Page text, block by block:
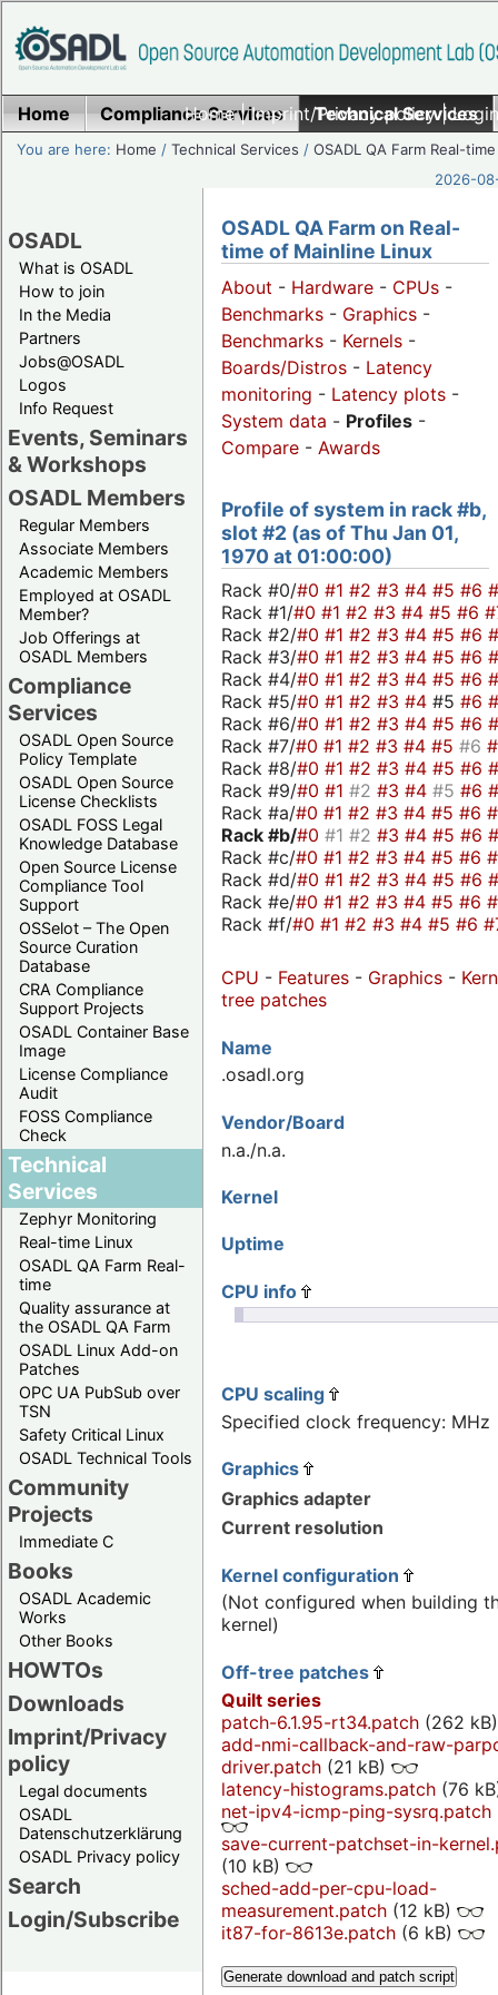
Home|Imprint/Privacy policy|
Home Compliance Services Technical Services
You are here: Home /Technical Services /OSADL QA Farm Real-time
2026-
OSADL
What is OSADL
How to join
In the Media
Partners
Jobs@OSADL
Logos
Info Request
Events, Seminars
& Workshops
OSADL Members
Regular Members
Associate Members
Academic Members
Employed at OSADL
Member?
Job Offerings at
OSADL Members
Compliance
Services
OSADL Open Source
Policy Template
OSADL Open Source
License Checklists
OSADL FOSS Legal
Knowledge Database
Open Source License
Compliance Tool
Support
OSSelot – The Open
Source Curation
Database
CRA Compliance
Support Projects
OSADL Container Base
Image
License Compliance
Audit
FOSS Compliance
Check
Technical
Services
Zephyr Monitoring
Real-time Linux
OSADL QA Farm Real-
time
Quality assurance at
the OSADL QA Farm
OSADL Linux Add-on
Patches
OPC UA PubSub over
TSN
Safety Critical Linux
OSADL Technical Tools
Community
Projects
Immediate C
Books
OSADL Academic
Works
Other Books
HOWTOs
Downloads
Imprint/Privacy
policy
Legal documents
OSADL
Datenschutzerklärung
OSADL Privacy policy
Search
Login/Subscribe
OSADL QA Farm on Real-
time of Mainline Linux
About - Hardware - CPUs -
Benchmarks - Graphics -
Benchmarks - Kernels -
Boards/Distros - Latency
monitoring - Latency plots -
System data - Profiles -
Compare - Awards
Profile of system in rack #b,
slot #2 (as of Thu Jan 01,
1970 at 01:00:00)
Rack #0/#0 #1 #2 #3 #4 #5 #6
Rack #1/#0 #1 #2 #3 #4 #5 #6
Rack #2/#0 #1 #2 #3 #4 #5 #6
Rack #3/#0 #1 #2 #3 #4 #5 #6
Rack #4/#0 #1 #2 #3 #4 #5 #6
Rack #5/#0 #1 #2 #3 #4 #5 #6
Rack #6/#0 #1 #2 #3 #4 #5 #6
Rack #7/#0 #1 #2 #3 #4 #5 #6
Rack #8/#0 #1 #2 #3 #4 #5 #6
Rack #9/#0 #1 #2 #3 #4 #5 #6
Rack #a/#0 #1 #2 #3 #4 #5 #6
Rack #b/#0 #1 #2 #3 #4 #5 #6
Rack #c/#0 #1 #2 #3 #4 #5 #6
Rack #d/#0 #1 #2 #3 #4 #5 #6
Rack #e/#0 #1 #2 #3 #4 #5 #6
Rack #f/#0 #1 #2 #3 #4 #5 #6
CPU - Features - Graphics -
tree patches
Name
.osadl.org
Vendor/Board
n.a./n.a.
Kernel
Uptime
CPU info
CPU scaling
Specified clock frequency: MHz
Graphics
Graphics adapter
Current resolution
Kernel configuration
(Not configured when building
kernel)
Off-tree patches
Quilt series
patch-6.1.95-rt34.patch (262
add-nmi-callback-and-raw-
driver.patch (21 kB)
latency-histograms.patch (76
net-ipv4-icmp-ping-sysrq.patch
save-current-patchset-in-
(10 kB)
sched-add-per-cpu-load-
measurement.patch (12 kB)
it87-for-8613e.patch (6 kB)
Generate download and patch script